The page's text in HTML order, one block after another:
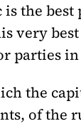
is the
very
parties
the
of the